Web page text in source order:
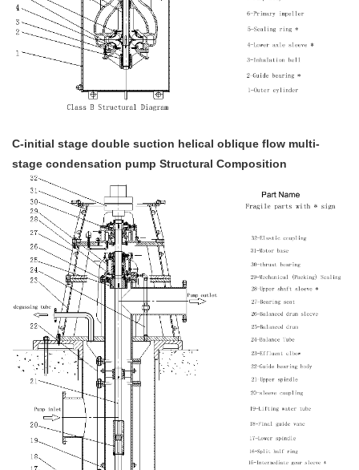
C-initial stage double suction helical oblique flow multi-
stage condensation pump Structural Composition